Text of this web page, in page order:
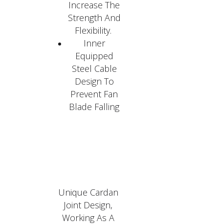
Increase The
Strength And
Flexibility.
Inner
Equipped
Steel Cable
Design To
Prevent Fan
Blade Falling
Unique Cardan
Joint Design,
Working As A